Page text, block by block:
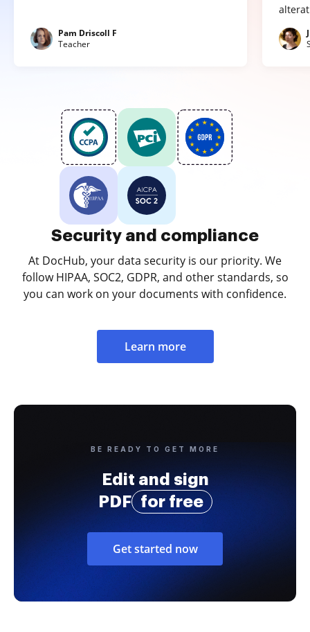
Pam Driscoll F
Teacher
Security and compliance
At DocHub, your data security is our priority. We
follow HIPAA, SOC2, GDPR, and other standards, so
you can work on your documents with confidence.
Learn more
BE READY TO GET MORE
Edit and sign
PDF
for free
Get started now